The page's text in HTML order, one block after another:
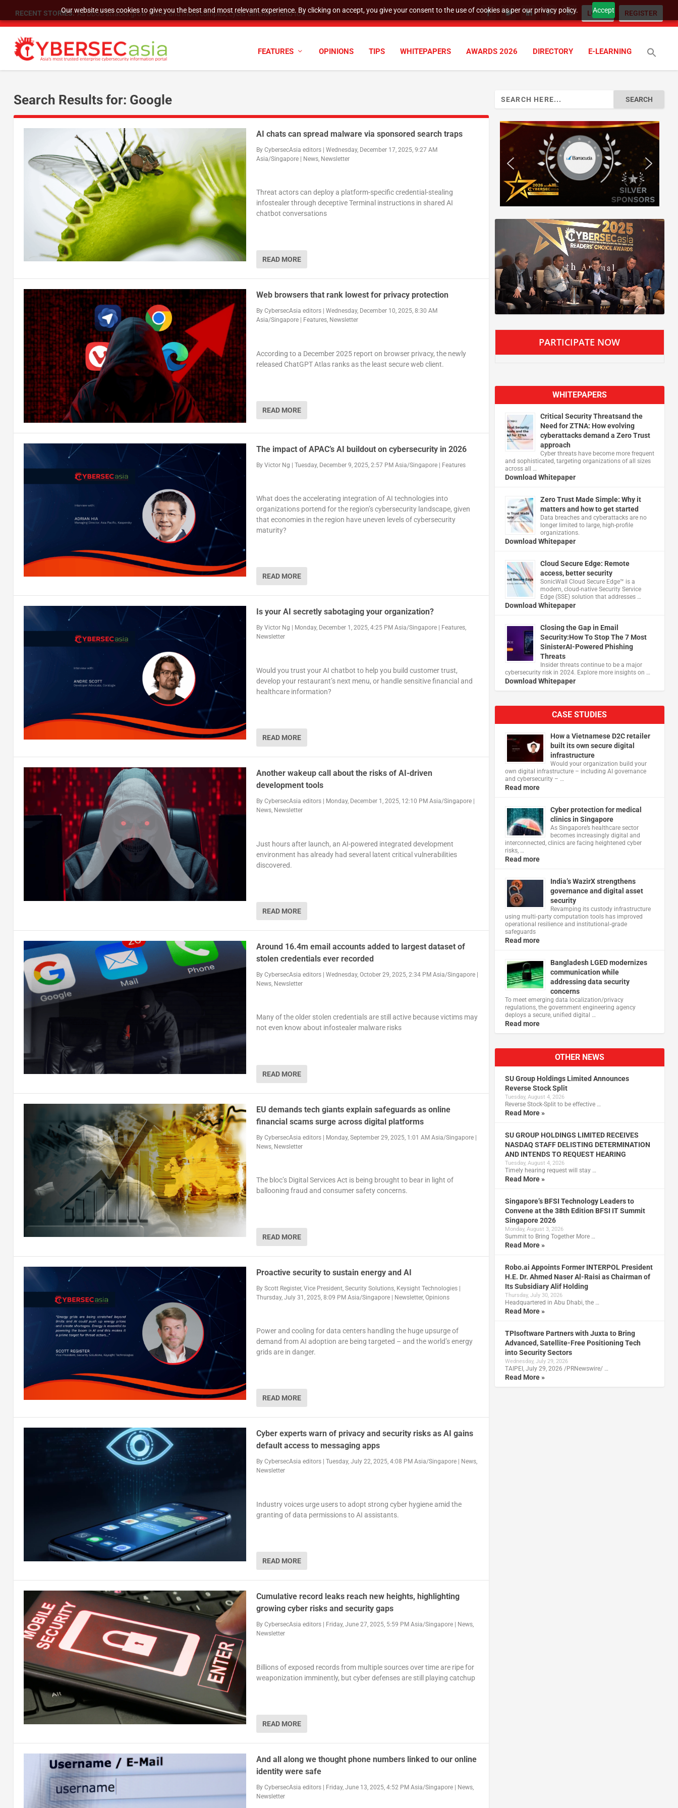
Our website uses cookies to give you the best and most relevant experience. By clicking on accept, you give your consent to the use of cookies as per our privacy policy. Accept
RECENT STORIES: As DDoS attacks grow faster and more complex, cyber defenses need to k... LOGIN REGISTER
FEATURES OPINIONS TIPS WHITEPAPERS AWARDS 2026 DIRECTORY E-LEARNING
Search Results for: Google
AI chats can spread malware via sponsored search traps
By CybersecAsia editors| Wednesday, December 17, 2025, 9:27 AM
Asia/Singapore| News, Newsletter
Threat actors can deploy a platform-specific credential-stealing
infostealer through deceptive Terminal instructions in shared AI
chatbot conversations
READ MORE
Web browsers that rank lowest for privacy protection
By CybersecAsia editors| Wednesday, December 10, 2025, 8:30 AM
Asia/Singapore| Features, Newsletter
According to a December 2025 report on browser privacy, the newly
released ChatGPT Atlas ranks as the least secure web client.
READ MORE
The impact of APAC’s AI buildout on cybersecurity in 2026
By Victor Ng | Tuesday, December 9, 2025, 2:57 PM Asia/Singapore| Features
What does the accelerating integration of AI technologies into
organizations portend for the region’s cybersecurity landscape, given
that economies in the region have uneven levels of cybersecurity
maturity?
READ MORE
Is your AI secretly sabotaging your organization?
By Victor Ng Monday, December 1, 2025, 4:25 PM Asia/Singapore| Features,
Newsletter
Would you trust your AI chatbot to help you build customer trust,
develop your restaurant’s next menu, or handle sensitive financial and
healthcare information?
READ MORE
Another wakeup call about the risks of AI-driven
development tools
By CybersecAsia editors| Monday, December 1, 2025, 12:10 PM Asia/Singapore|
News, Newsletter
Just hours after launch, an AI-powered integrated development
environment has already had several latent critical vulnerabilities
discovered.
READ MORE
Around 16.4m email accounts added to largest dataset of
stolen credentials ever recorded
By CybersecAsia editors| Wednesday, October 29, 2025, 2:34 PM Asia/Singapore|
News, Newsletter
Many of the older stolen credentials are still active because victims may
not even know about infostealer malware risks
READ MORE
EU demands tech giants explain safeguards as online
financial scams surge across digital platforms
By CybersecAsia editors| Monday, September 29, 2025, 1:01 AM Asia/Singapore|
News, Newsletter
The bloc’s Digital Services Act is being brought to bear in light of
ballooning fraud and consumer safety concerns.
READ MORE
Proactive security to sustain energy and AI
By Scott Register, Vice President, Security Solutions, Keysight Technologies|
Thursday, July 31, 2025, 8:09 PM Asia/Singapore| Newsletter, Opinions
Power and cooling for data centers handling the huge upsurge of
demand from AI adoption are being targeted – and the world’s energy
grids are in danger.
READ MORE
Cyber experts warn of privacy and security risks as AI gains
default access to messaging apps
By CybersecAsia editors| Tuesday, July 22, 2025, 4:08 PM Asia/Singapore| News,
Newsletter
Industry voices urge users to adopt strong cyber hygiene amid the
granting of data permissions to AI assistants.
READ MORE
Cumulative record leaks reach new heights, highlighting
growing cyber risks and security gaps
By CybersecAsia editors| Friday, June 27, 2025, 5:59 PM Asia/Singapore| News,
Newsletter
Billions of exposed records from multiple sources over time are ripe for
weaponization imminently, but cyber defenses are still playing catchup
READ MORE
And all along we thought phone numbers linked to our online
identity were safe
By CybersecAsia editors| Friday, June 13, 2025, 4:52 PM Asia/Singapore| News,
Newsletter
PARTICIPATE NOW
WHITEPAPERS
Critical Security Threatsand the
Need for ZTNA: How evolving
cyberattacks demand a Zero Trust
approach
Cyber threats have become more frequent
and sophisticated, targeting organizations of all sizes
across all …
Download Whitepaper
Zero Trust Made Simple: Why it
matters and how to get started
Data breaches and cyberattacks are no
longer limited to large, high-profile
organizations.
Download Whitepaper
Cloud Secure Edge: Remote
access, better security
​SonicWall Cloud Secure Edge™ is a
modern, cloud-native Security Service
Edge (SSE) solution that addresses …
Download Whitepaper
Closing the Gap in Email
Security:How To Stop The 7 Most
SinisterAI-Powered Phishing
Threats
Insider threats continue to be a major
cybersecurity risk in 2024. Explore more insights on …
Download Whitepaper
CASE STUDIES
How a Vietnamese D2C retailer
built its own secure digital
infrastructure
Would your organization build your
own digital infrastructure – including AI governance
and cybersecurity – …
Read more
Cyber protection for medical
clinics in Singapore
As Singapore’s healthcare sector
becomes increasingly digital and
interconnected, clinics are facing heightened cyber
risks, …
Read more
India’s WazirX strengthens
governance and digital asset
security
Revamping its custody infrastructure
using multi‑party computation tools has improved
operational resilience and institutional‑grade
safeguards
Read more
Bangladesh LGED modernizes
communication while
addressing data security
concerns
To meet emerging data localization/privacy
regulations, the government engineering agency
deploys a secure, unified digital …
Read more
OTHER NEWS
SU Group Holdings Limited Announces
Reverse Stock Split
Tuesday, August 4, 2026
Reverse Stock-Split to be effective …
Read More »
SU GROUP HOLDINGS LIMITED RECEIVES
NASDAQ STAFF DELISTING DETERMINATION
AND INTENDS TO REQUEST HEARING
Tuesday, August 4, 2026
Timely hearing request will stay …
Read More »
Singapore’s BFSI Technology Leaders to
Convene at the 38th Edition BFSI IT Summit
Singapore 2026
Monday, August 3, 2026
Summit to Bring Together More …
Read More »
Robo.ai Appoints Former INTERPOL President
H.E. Dr. Ahmed Naser Al-Raisi as Chairman of
Its Subsidiary Alif Holding
Thursday, July 30, 2026
Headquartered in Abu Dhabi, the …
Read More »
TPIsoftware Partners with Juxta to Bring
Advanced, Satellite-Free Positioning Tech
into Security Sectors
Wednesday, July 29, 2026
TAIPEI, July 29, 2026 /PRNewswire/ …
Read More »